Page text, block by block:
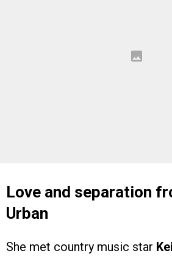
Love and separation
Urban
She met country music star